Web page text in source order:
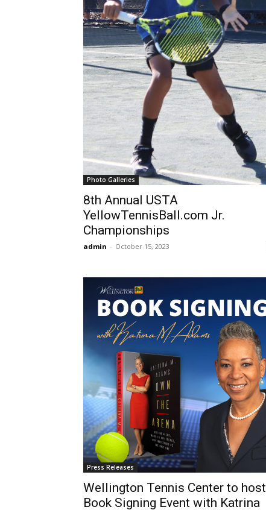
Photo Galleries
8th Annual USTA
YellowTennisBall.com Jr.
Championships
admin - October 15, 2023
Press Releases
Wellington Tennis Center to host
Book Signing Event with Katrina